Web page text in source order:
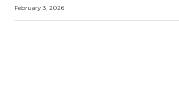
February 3, 2026